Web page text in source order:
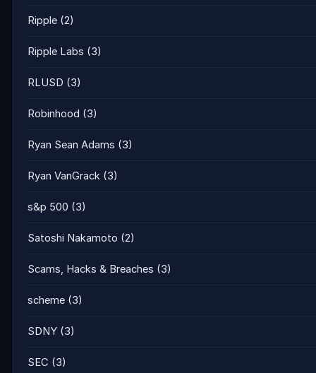
Ripple (2)
Ripple Labs (3)
RLUSD (3)
Robinhood (3)
Ryan Sean Adams (3)
Ryan VanGrack (3)
s&p 500 (3)
Satoshi Nakamoto (2)
Scams, Hacks & Breaches (3)
scheme (3)
SDNY (3)
SEC (3)